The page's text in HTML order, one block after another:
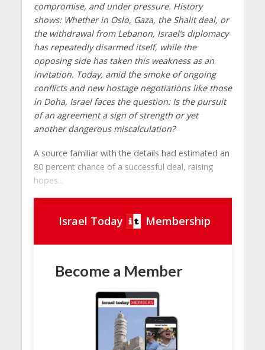
compromise, and under pressure. History
shows: Whether in Oslo, Gaza, the Shalit deal, or
the withdrawal from Lebanon, Israel’s diplomacy
has repeatedly disarmed itself, while the
opposing side has taken this weakness as an
invitation. Today, amid the smoke of ongoing
conflicts and new hostage negotiations like those
in Doha, Israel faces the question: Is the pursuit
of an agreement a sign of strength or yet
another dangerous miscalculation?
A source familiar with the details had estimated an
80 percent chance of a successful deal, raising
hopes...
Israel Today Membership
Become a Member